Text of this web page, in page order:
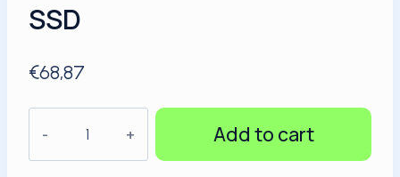
SSD
€68,87
selling
Add to cart